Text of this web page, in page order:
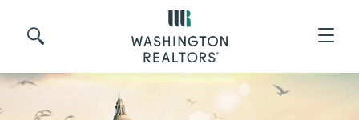
Search site
SHARE